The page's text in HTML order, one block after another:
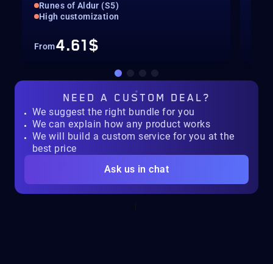
Runes of Aldur (S5)
High customization
From4.61$
NEED A CUSTOM DEAL?
We suggest the right bundle for you
We can explain how any product works
We will build a custom service for you at the
best price
Ask us in chat